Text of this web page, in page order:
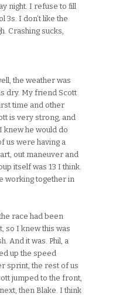
night. I refuse to fill
3s. I don’t like the
Crashing sucks,
the weather was
dry. My friend Scott
time and other
is very strong, and
knew he would do
us were having a
out maneuver and
itself was 13 I think.
working together in
race had been
so I knew this was
And it was. Phil, a
up the speed
sprint, the rest of us
jumped to the front,
then Blake. I think